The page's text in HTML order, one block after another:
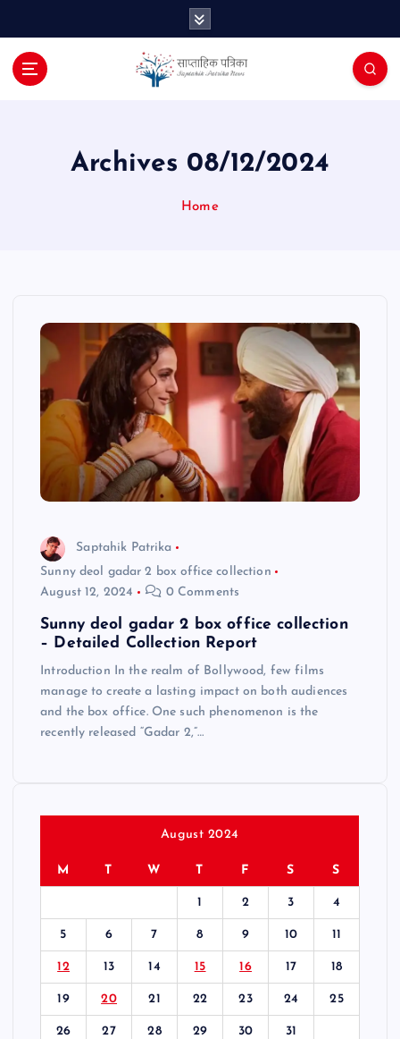
Archives 08/12/2024
Home
Saptahik Patrika
Sunny deol gadar 2 box office collection
August 12, 2024
0 Comments
Sunny deol gadar 2 box office collection
– Detailed Collection Report
Introduction In the realm of Bollywood, few films
manage to create a lasting impact on both audiences
and the box office. One such phenomenon is the
recently released “Gadar 2,”…
August 2024
M T W T F S S
1 2 3 4
5 6 7 8 9 10 11
12 13 14 15 16 17 18
19 20 21 22 23 24 25
26 27 28 29 30 31